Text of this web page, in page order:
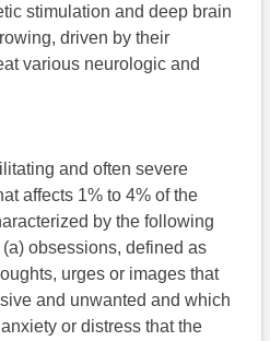
stimulation and deep brain
driven by their
various neurologic and
and often severe
affects 1% to 4% of the
by the following
obsessions, defined as
urges or images that
and unwanted and which
or distress that the